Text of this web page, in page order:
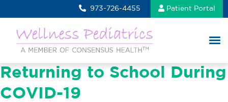
973-726-4455 Patient Portal
Returning to School During
COVID-19